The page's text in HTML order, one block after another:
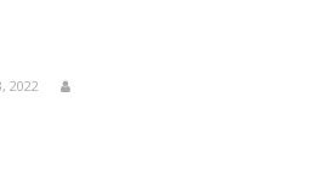
2022